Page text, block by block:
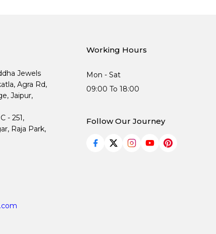
Jewels
Agra Rd,
Jaipur,
- 251,
Raja Park,
Working Hours
Mon - Sat
09:00 To 18:00
Follow Our Journey